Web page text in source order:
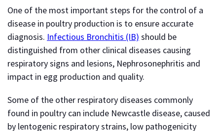
One of the most important steps for the control of a
disease in poultry production is to ensure accurate
diagnosis. Infectious Bronchitis (IB) should be
distinguished from other clinical diseases causing
respiratory signs and lesions, Nephrosonephritis and
impact in egg production and quality.
Some of the other respiratory diseases commonly
found in poultry can include Newcastle disease, caused
by lentogenic respiratory strains, low pathogenicity